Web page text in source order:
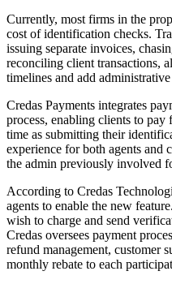
Currently, most firms in the
cost of identification checks.
issuing separate invoices,
reconciling client transactions,
timelines and add
Credas Payments integrates
process, enabling clients to pay
time as submitting their
experience for both agents and
the admin previously involved
According to Credas
agents to enable the new
wish to charge and send
Credas oversees payment
refund management, customer
monthly rebate to each